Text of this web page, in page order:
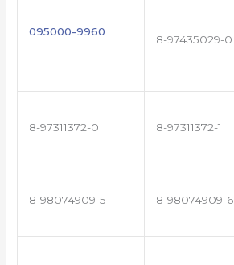
095000-9960
8-97435029-0
8-97311372-0 8-97311372-1
8-98074909-5 8-98074909-6